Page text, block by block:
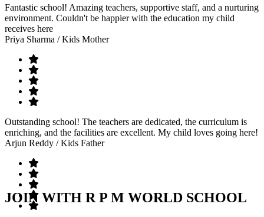
Fantastic school! Amazing teachers, supportive staff, and a nurturing
environment. Couldn't be happier with the education my child
receives here
Priya Sharma / Kids Mother
Outstanding school! The teachers are dedicated, the curriculum is
enriching, and the facilities are excellent. My child loves going here!
Arjun Reddy / Kids Father
JOIN WITH R P M WORLD SCHOOL